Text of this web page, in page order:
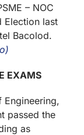
– NOC
Election last
Bacolod.
EXAMS
passed the
as